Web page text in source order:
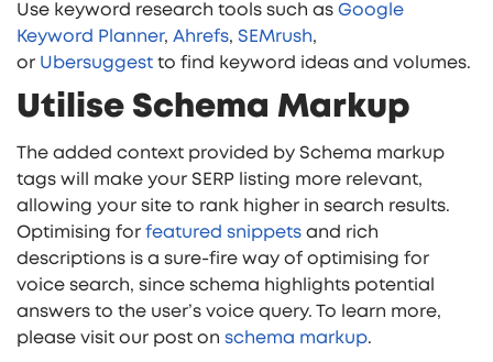
Use keyword research tools such as Google
Keyword Planner, Ahrefs, SEMrush,
or Ubersuggest to find keyword ideas and volumes.
Utilise Schema Markup
The added context provided by Schema markup
tags will make your SERP listing more relevant,
allowing your site to rank higher in search results.
Optimising for featured snippets and rich
descriptions is a sure-fire way of optimising for
voice search, since schema highlights potential
answers to the user’s voice query. To learn more,
please visit our post on schema markup.